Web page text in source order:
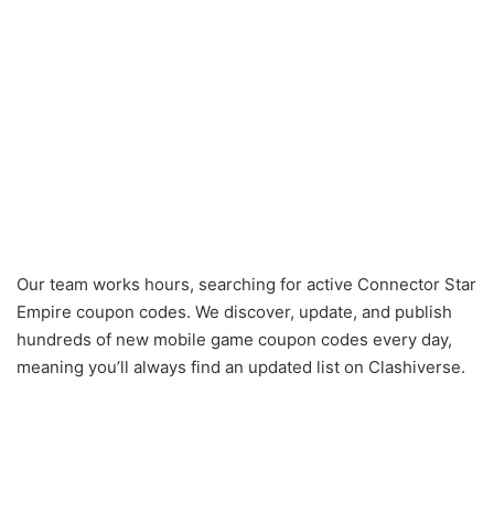
Our team works hours, searching for active Connector Star
Empire coupon codes. We discover, update, and publish
hundreds of new mobile game coupon codes every day,
meaning you’ll always find an updated list on Clashiverse.